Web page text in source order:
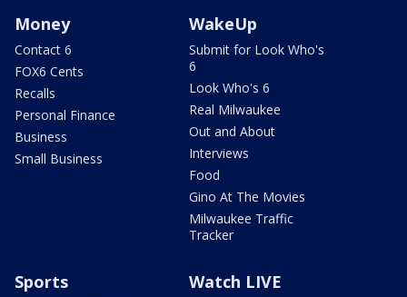
Money
Contact 6
FOX6 Cents
Recalls
Personal Finance
Business
Small Business
WakeUp
Submit for Look Who's
6
Look Who's 6
Real Milwaukee
Out and About
Interviews
Food
Gino At The Movies
Milwaukee Traffic
Tracker
Sports Watch LIVE